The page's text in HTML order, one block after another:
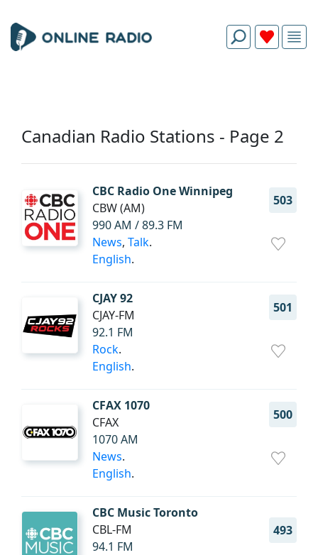
Canadian Radio Stations - Page 2
CBC Radio One Winnipeg
503
CBW (AM)
990 AM / 89.3 FM
News, Talk.
English.
CJAY 92
501
CJAY-FM
92.1 FM
Rock.
English.
CFAX 1070
500
CFAX
1070 AM
News.
English.
CBC Music Toronto
493
CBL-FM
94.1 FM